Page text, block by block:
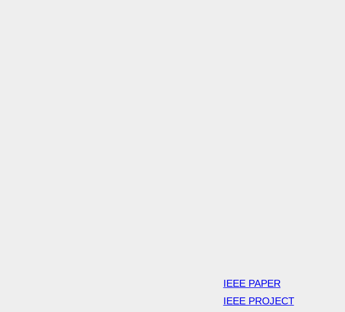
IEEE PAPER
IEEE PROJECT